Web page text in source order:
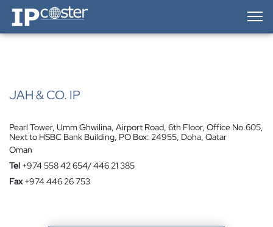
IP-Coster — Home
JAH & CO. IP
Pearl Tower, Umm Ghwilina, Airport Road, 6th Floor, Office No.605,
Next to HSBC Bank Building, PO Box: 24955, Doha, Qatar
Oman
Tel +974 558 42 654/ 446 21 385
Fax +974 446 26 753